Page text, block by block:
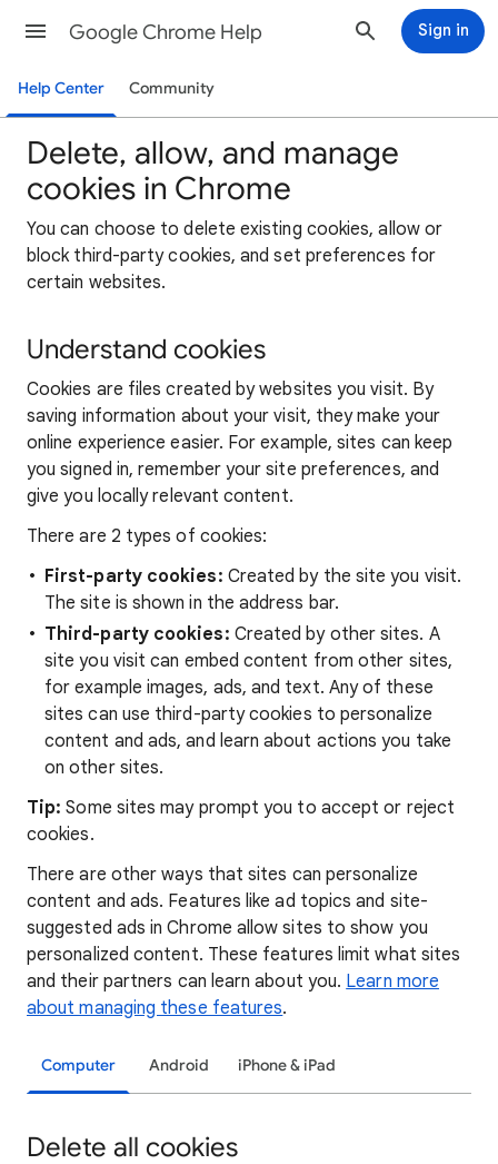
Google Chrome Help Sign in
Help Center Community
Delete, allow, and manage
cookies in Chrome
You can choose to delete existing cookies, allow or
block third-party cookies, and set preferences for
certain websites.
Understand cookies
Cookies are files created by websites you visit. By
saving information about your visit, they make your
online experience easier. For example, sites can keep
you signed in, remember your site preferences, and
give you locally relevant content.
There are 2 types of cookies:
First-party cookies: Created by the site you visit.
The site is shown in the address bar.
Third-party cookies: Created by other sites. A
site you visit can embed content from other sites,
for example images, ads, and text. Any of these
sites can use third-party cookies to personalize
content and ads, and learn about actions you take
on other sites.
Tip:Some sites may prompt you to accept or reject
cookies.
There are other ways that sites can personalize
content and ads. Features like ad topics and site-
suggested ads in Chrome allow sites to show you
personalized content. These features limit what sites
and their partners can learn about you. Learn more
about managing these features.
Computer Android iPhone & iPad
Delete all cookies